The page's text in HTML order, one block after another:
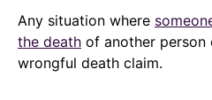
Any situation where
the death of another person
wrongful death claim.